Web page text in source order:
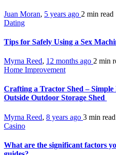
Juan Moran, 5 years ago 2 min read
Dating
Tips for Safely Using a Sex
Myrna Reed, 12 months ago 2 min
Home Improvement
Crafting a Tractor Shed –
Outside Outdoor Storage Shed
Myrna Reed, 8 years ago 3 min read
Casino
What are the significant factors